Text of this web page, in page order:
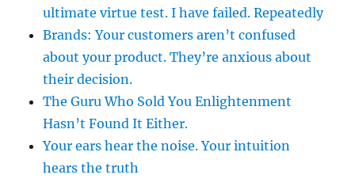
ultimate virtue test. I have failed. Repeatedly
Brands: Your customers aren’t confused
about your product. They’re anxious about
their decision.
The Guru Who Sold You Enlightenment
Hasn’t Found It Either.
Your ears hear the noise. Your intuition
hears the truth